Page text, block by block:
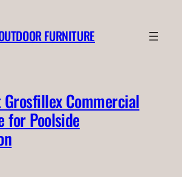
FURNITURE
Grosfillex Commercial
for Poolside